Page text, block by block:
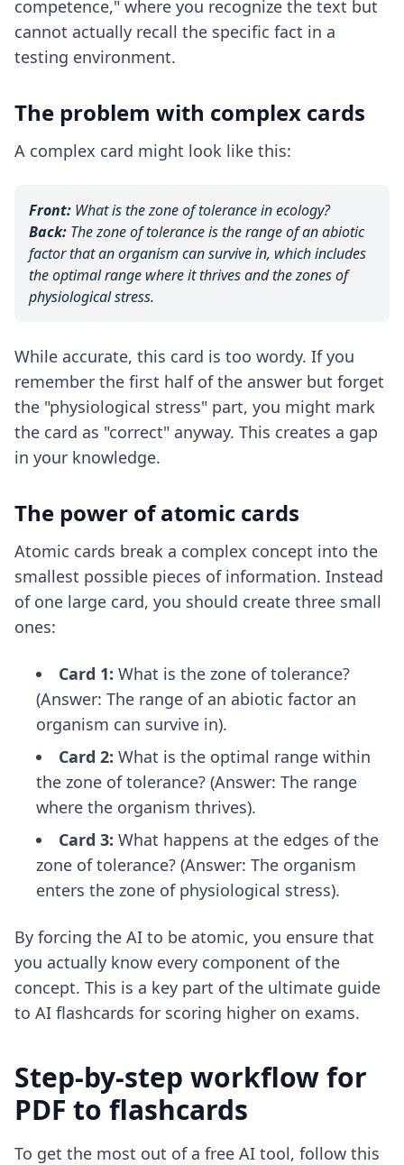
competence," where you recognize the text but
cannot actually recall the specific fact in a
testing environment.
The problem with complex cards
A complex card might look like this:
Front: What is the zone of tolerance in ecology?
Back: The zone of tolerance is the range of an abiotic
factor that an organism can survive in, which includes
the optimal range where it thrives and the zones of
physiological stress.
While accurate, this card is too wordy. If you
remember the first half of the answer but forget
the "physiological stress" part, you might mark
the card as "correct" anyway. This creates a gap
in your knowledge.
The power of atomic cards
Atomic cards break a complex concept into the
smallest possible pieces of information. Instead
of one large card, you should create three small
ones:
Card 1: What is the zone of tolerance?
(Answer: The range of an abiotic factor an
organism can survive in).
Card 2: What is the optimal range within
the zone of tolerance? (Answer: The range
where the organism thrives).
Card 3: What happens at the edges of the
zone of tolerance? (Answer: The organism
enters the zone of physiological stress).
By forcing the AI to be atomic, you ensure that
you actually know every component of the
concept. This is a key part of the ultimate guide
to AI flashcards for scoring higher on exams.
Step-by-step workflow for
PDF to flashcards
To get the most out of a free AI tool, follow this